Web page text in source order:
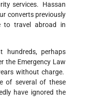
services. Hassan
converts previously
to travel abroad in
hundreds, perhaps
the Emergency Law
without charge.
of several of these
have ignored the